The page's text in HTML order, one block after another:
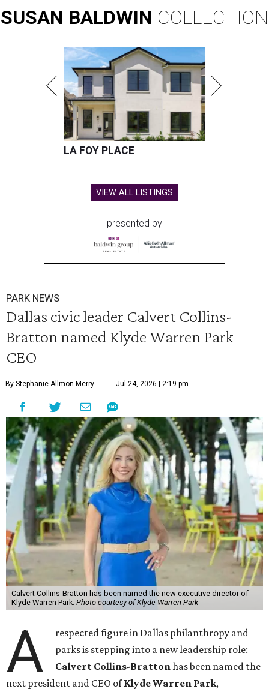
SUSAN BALDWIN COLLECTION
LA FOY PLACE
VIEW ALL LISTINGS
presented by
PARK NEWS
Dallas civic leader Calvert Collins-
Bratton named Klyde Warren Park
CEO
By Stephanie Allmon Merry Jul 24, 2026 | 2:19 pm
Calvert Collins-Bratton has been named the new executive director of
Klyde Warren Park. Photo courtesy of Klyde Warren Park
A
respected figure in Dallas philanthropy and
parks is stepping into a new leadership role:
Calvert Collins-Brattonhas been named the
next president and CEO ofKlyde Warren Park,